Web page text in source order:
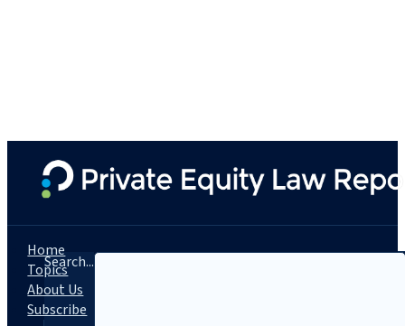
Search...
Home
Topics
About Us
Subscribe